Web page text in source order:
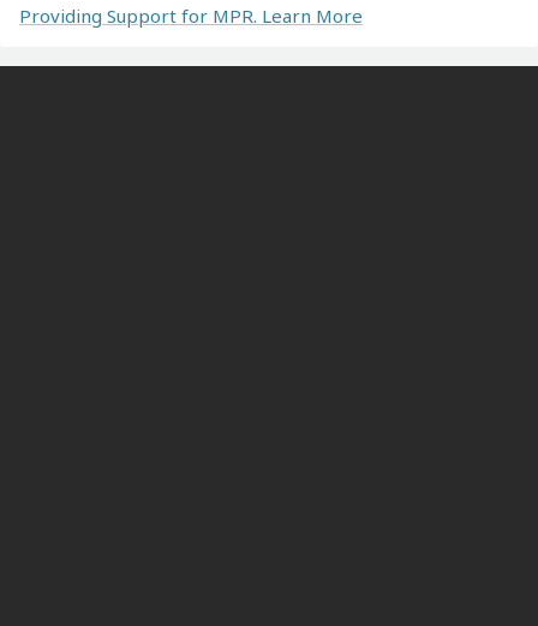
Providing Support for MPR. Learn More